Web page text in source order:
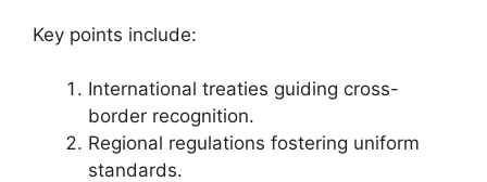
Key points include:
International treaties guiding cross-
border recognition.
Regional regulations fostering uniform
standards.